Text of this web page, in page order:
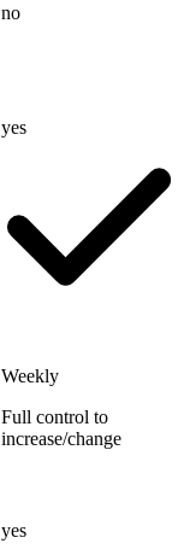
no
yes
Weekly
Full control to
increase/change
yes